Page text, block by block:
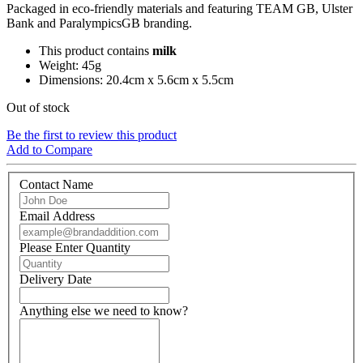
Packaged in eco-friendly materials and featuring TEAM GB, Ulster
Bank and ParalympicsGB branding.
This product contains milk
Weight: 45g
Dimensions: 20.4cm x 5.6cm x 5.5cm
Out of stock
Be the first to review this product
Add to Compare
Contact Name
Email Address
Please Enter Quantity
Delivery Date
Anything else we need to know?